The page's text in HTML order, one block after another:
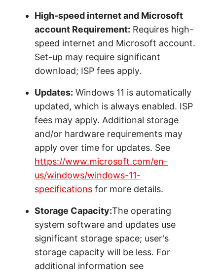
High-speed internet and Microsoft
account Requirement: Requires high-
speed internet and Microsoft account.
Set-up may require significant
download; ISP fees apply.
Updates: Windows 11 is automatically
updated, which is always enabled. ISP
fees may apply. Additional storage
and/or hardware requirements may
apply over time for updates. See
https://www.microsoft.com/en-
us/windows/windows-11-
specifications for more details.
Storage Capacity:The operating
system software and updates use
significant storage space; user's
storage capacity will be less. For
additional information see